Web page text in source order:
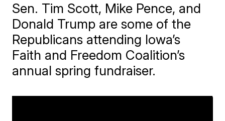
Sen. Tim Scott, Mike Pence, and
Donald Trump are some of the
Republicans attending Iowa’s
Faith and Freedom Coalition’s
annual spring fundraiser.